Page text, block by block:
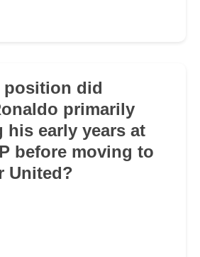
position did
primarily
his early years at
before moving to
United?